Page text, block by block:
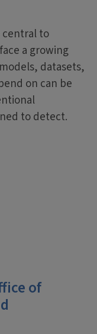
central to
a growing
datasets,
on can be
to detect.
of